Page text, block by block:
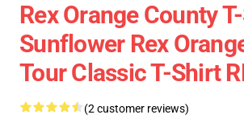
Rex Orange County
Sunflower Rex
Tour Classic T-Shirt
(2 customer reviews)